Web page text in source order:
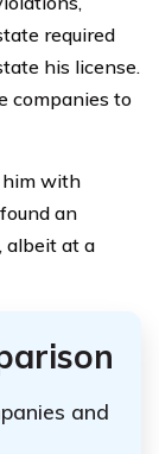
required
his license.
companies to
him with
an
albeit at a
and